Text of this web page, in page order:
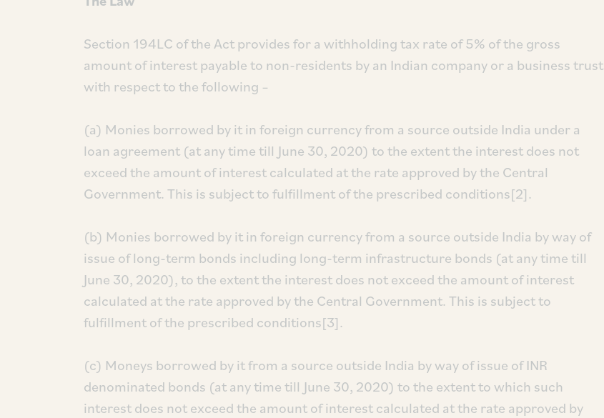
Section 194LC of the Act provides for a withholding tax rate of 5% of the gross
amount of interest payable to non-residents by an Indian company or a business trust
with respect to the following –
(a) Monies borrowed by it in foreign currency from a source outside India under a
loan agreement (at any time till June 30, 2020) to the extent the interest does not
exceed the amount of interest calculated at the rate approved by the Central
Government. This is subject to fulfillment of the prescribed conditions[2].
(b) Monies borrowed by it in foreign currency from a source outside India by way of
issue of long-term bonds including long-term infrastructure bonds (at any time till
June 30, 2020), to the extent the interest does not exceed the amount of interest
calculated at the rate approved by the Central Government. This is subject to
fulfillment of the prescribed conditions[3].
(c) Moneys borrowed by it from a source outside India by way of issue of INR
denominated bonds (at any time till June 30, 2020) to the extent to which such
interest does not exceed the amount of interest calculated at the rate approved by